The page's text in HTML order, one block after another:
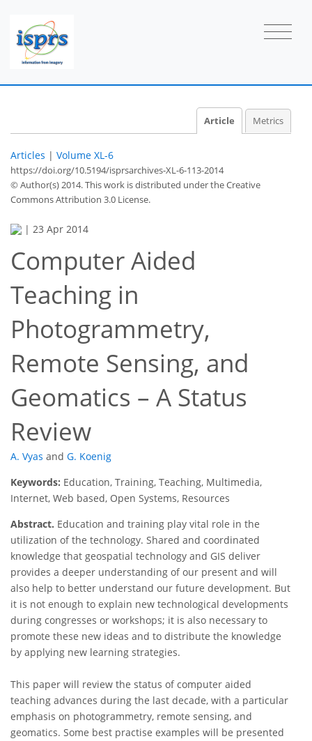
Article Metrics
Articles | Volume XL-6
https://doi.org/10.5194/isprsarchives-XL-6-113-2014
© Author(s) 2014. This work is distributed underthe Creative
Commons Attribution 3.0 License.
| 23 Apr 2014
Computer Aided
Teaching in
Photogrammetry,
Remote Sensing, and
Geomatics – A Status
Review
A. Vyas and G. Koenig
Keywords: Education, Training, Teaching, Multimedia,
Internet, Web based, Open Systems, Resources
Abstract. Education and training play vital role in the
utilization of the technology. Shared and coordinated
knowledge that geospatial technology and GIS deliver
provides a deeper understanding of our present and will
also help to better understand our future development. But
it is not enough to explain new technological developments
during congresses or workshops; it is also necessary to
promote these new ideas and to distribute the knowledge
by applying new learning strategies.
This paper will review the status of computer aided
teaching advances during the last decade, with a particular
emphasis on photogrammetry, remote sensing, and
geomatics. Some best practise examples will be presented